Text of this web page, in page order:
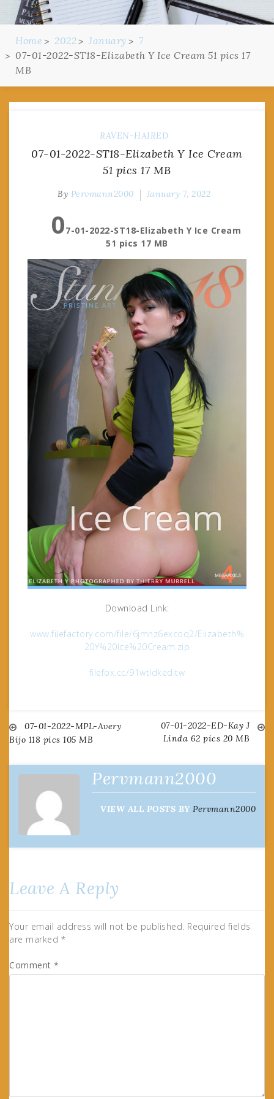
Home 2022 January
7
07-01-2022-ST18-Elizabeth Y Ice Cream 51 pics 17
MB
RAVEN-HAIRED
07-01-2022-ST18-Elizabeth Y Ice Cream
51 pics 17 MB
By Pervmann2000 January 7, 2022
07-01-2022-ST18-Elizabeth Y Ice Cream
51 pics 17 MB
Download Link:
www.filefactory.com/file/6jmnz6excoq2/Elizabeth%
20Y%20Ice%20Cream.zip
filefox.cc/91wtldkeditw
Post
navigation
07-01-2022-MPL-Avery
Bijo 118 pics 105 MB
07-01-2022-ED-Kay J
Linda 62 pics 20 MB
Pervmann2000
VIEW ALL POSTS BY Pervmann2000
Leave A Reply
Your email address will not be published. Required fields
are marked *
Comment *